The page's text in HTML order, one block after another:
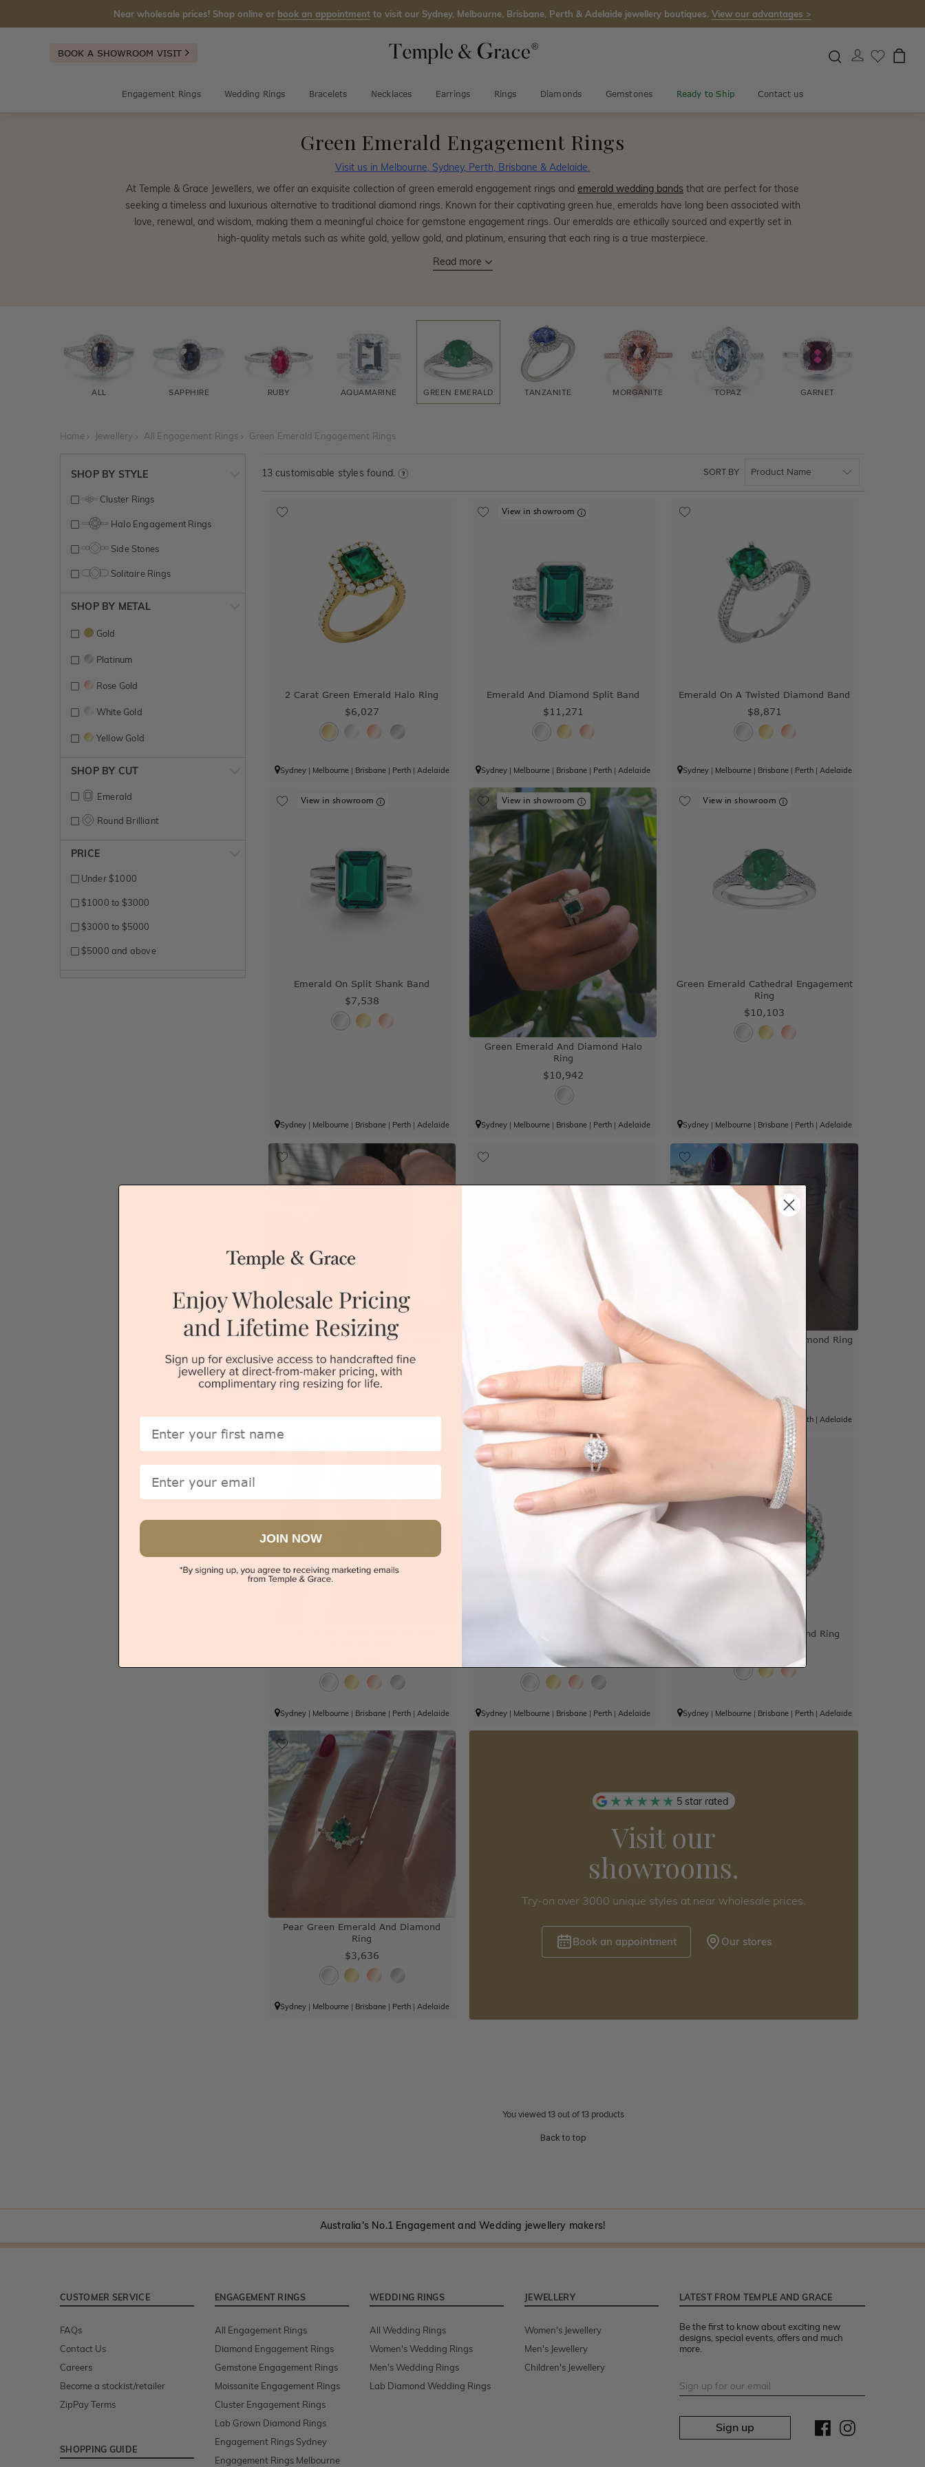
Near wholesale prices! Shop online or book an appointment to visit our Sydney, Melbourne, Brisbane, Perth & Adelaide jewellery boutiques. View our advantages >
BOOK A SHOWROOM VISIT
Engagement Rings Wedding Rings Bracelets Necklaces Earrings Rings Diamonds Gemstones Ready to Ship Contact us
Green Emerald Engagement Rings
Visit us in Melbourne, Sydney, Perth, Brisbane & Adelaide.
At Temple & Grace Jewellers, we offer an exquisite collection of green emerald engagement rings and emerald wedding bands that are perfect for those
seeking a timeless and luxurious alternative to traditional diamond rings. Known for their captivating green hue, emeralds have long been associated with
love, renewal, and wisdom, making them a meaningful choice for gemstone engagement rings. Our emeralds are ethically sourced and expertly set in
high-quality metals such as white gold, yellow gold, and platinum, ensuring that each ring is a true masterpiece.
Read more
ALL SAPPHIRE RUBY AQUAMARINE GREEN EMERALD TANZANITE MORGANITE TOPAZ GARNET
Home Jewellery All Engagement Rings Green Emerald Engagement Rings
SHOP BY STYLE
Cluster Rings
Halo Engagement Rings
Side Stones
Solitaire Rings
SHOP BY METAL
Gold
Platinum
Rose Gold
White Gold
Yellow Gold
SHOP BY CUT
Emerald
Round Brilliant
PRICE
Under $1000
$1000 to $3000
$3000 to $5000
$5000 and above
SORT BY
13customisable styles found.
2 Carat Green Emerald Halo Ring
$6,027
Sydney| Melbourne| Brisbane| Perth| Adelaide
View in showroom
Emerald And Diamond Split Band
$11,271
Sydney | Melbourne | Brisbane | Perth | Adelaide
Emerald On A Twisted Diamond Band
$8,871
Sydney| Melbourne| Brisbane| Perth| Adelaide
View in showroom
Emerald On Split Shank Band
$7,538
Sydney| Melbourne| Brisbane| Perth| Adelaide
View in showroom
Green Emerald And Diamond Halo
Ring
$10,942
Sydney | Melbourne | Brisbane | Perth |Adelaide
View in showroom
Green Emerald Cathedral Engagement
Ring
$10,103
Sydney| Melbourne| Brisbane| Perth| Adelaide
Green Emerald In A Unique Setting
$4,020
Sydney|Melbourne|Brisbane|Perth|Adelaide
Lab Green Emerald And Diamond
Engagement Ring
$8,551
Sydney
Lab Green Emerald And Diamond Ring
Brisbane|Perth| Adelaide
Sydney| Melbourne| Brisbane| Perth| Adelaide
$3,939
Sydney | Melbourne | Brisbane | Perth | Adelaide
Oval Emerald And Diamond Ring
Sydney| Melbourne| Brisbane| Perth| Adelaide
Pear Green Emerald And Diamond
Ring
$3,636
Sydney| Melbourne| Brisbane| Perth| Adelaide
5 star rated
Visit our
showrooms.
Try-on over 3000 unique styles at near wholesale prices.
Book an appointment Our stores
You viewed 13 out of 13 products
Back to top
Australia's No.1 Engagement and Wedding jewellery makers!
CUSTOMER SERVICE
FAQs
Contact Us
Careers
Become a stockist/retailer
ZipPay Terms
SHOPPING GUIDE
ENGAGEMENT RINGS
All Engagement Rings
Diamond Engagement Rings
Gemstone Engagement Rings
Moissanite Engagement Rings
Cluster Engagement Rings
Lab Grown Diamond Rings
Engagement Rings Sydney
Engagement Rings Melbourne
WEDDING RINGS
All Wedding Rings
Women's Wedding Rings
Men's Wedding Rings
Lab Diamond Wedding Rings
JEWELLERY
Women's Jewellery
Men's Jewellery
Children's Jewellery
LATEST FROM TEMPLE AND GRACE
Be the first to know about exciting new
designs, special events, offers and much
more.
Sign up
First Name
Email
JOIN NOW